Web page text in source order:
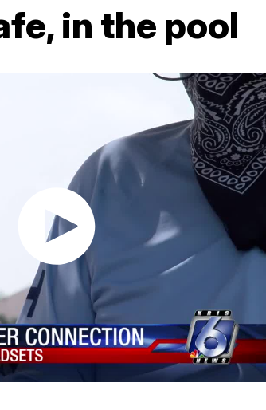
in the pool